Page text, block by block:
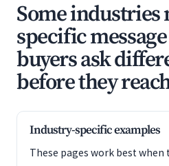
Some industries
specific
buyers ask
before they
Industry-specific examples
These pages work best when